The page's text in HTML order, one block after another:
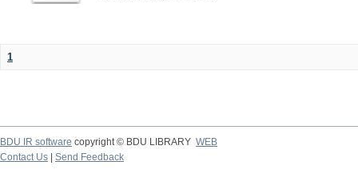
1
BDU IR software copyright © BDU LIBRARY WEB
Contact Us
Send Feedback